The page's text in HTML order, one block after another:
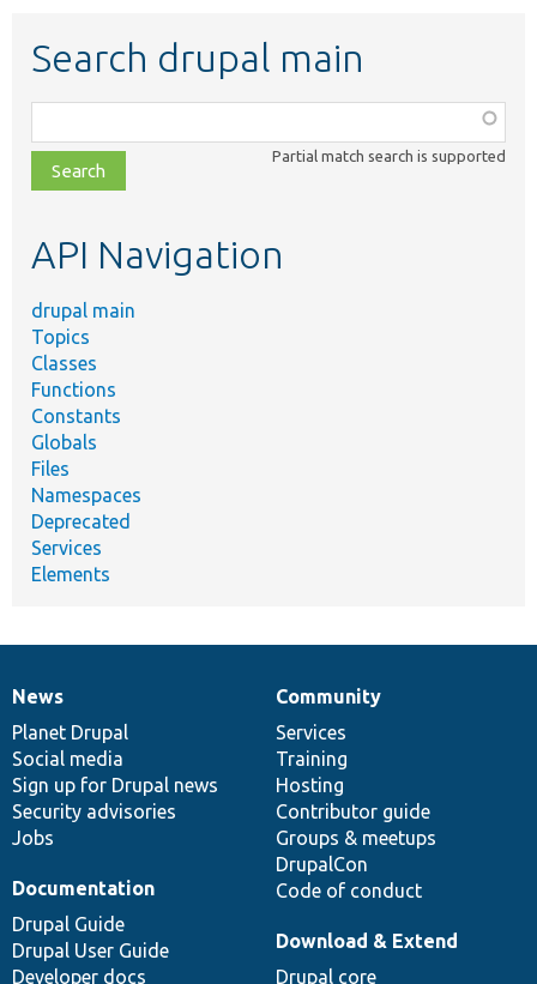
Search drupal main
class,
file,
topic,
Partial match search is supported
API Navigation
drupal main
Topics
Classes
Functions
Constants
Globals
Files
Namespaces
Deprecated
Services
Elements
News
items
News
Planet Drupal
Social media
Sign up for Drupal news
Security advisories
Jobs
Our
community
Community
Services
Training
Hosting
Contributor guide
Groups & meetups
DrupalCon
Code of conduct
Documentation
Documentation
Drupal Guide
Drupal User Guide
Developer docs
Drupal
code
base
Download & Extend
Drupal core
Governance
of
community